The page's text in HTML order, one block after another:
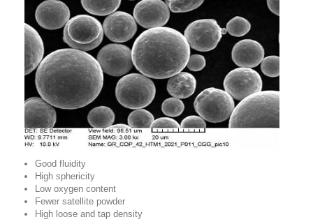
Good fluidity
High sphericity
Low oxygen content
Fewer satellite powder
High loose and tap density